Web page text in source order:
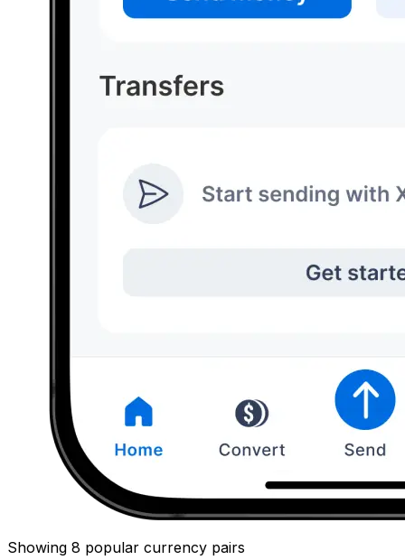
Showing 8 popular currency pairs